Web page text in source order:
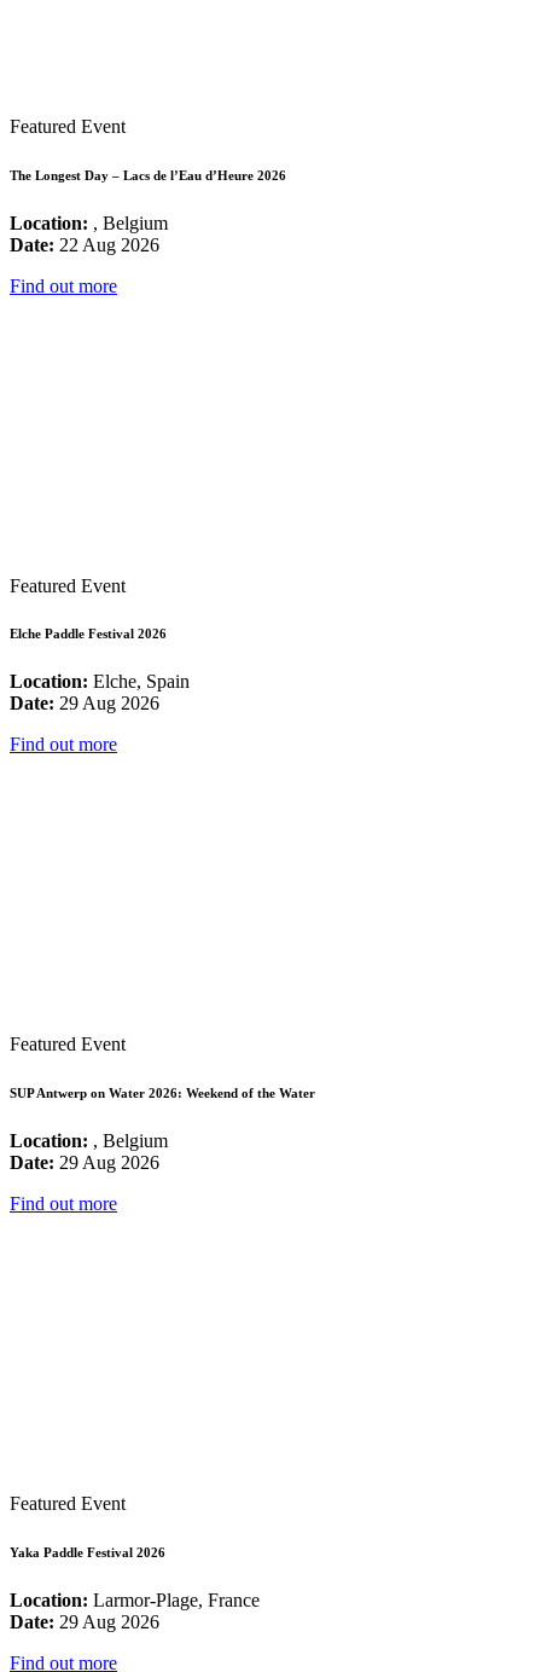
Featured Event
The Longest Day – Lacs de l’Eau d’Heure 2026
Location: , Belgium
Date: 22 Aug 2026
Find out more
Featured Event
Elche Paddle Festival 2026
Location: Elche, Spain
Date: 29 Aug 2026
Find out more
Featured Event
SUP Antwerp on Water 2026: Weekend of the Water
Location: , Belgium
Date: 29 Aug 2026
Find out more
Featured Event
Yaka Paddle Festival 2026
Location: Larmor-Plage, France
Date: 29 Aug 2026
Find out more